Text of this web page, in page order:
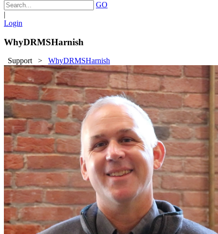
GO
|
Login
WhyDRMSHarnish
Support> WhyDRMSHarnish